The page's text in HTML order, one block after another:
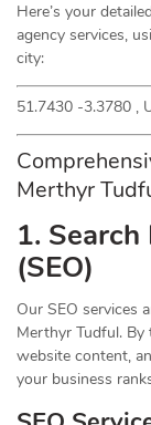
Here’s your
agency services,
city:
51.7430 -3.3780 ,
Merthyr
1.
(SEO)
Our SEO services
Merthyr Tudful.
website content,
your business